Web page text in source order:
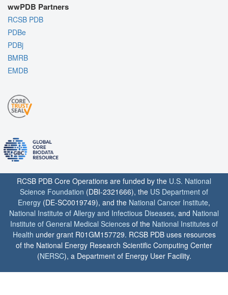
wwPDB Partners
RCSB PDB
PDBe
PDBj
BMRB
EMDB
RCSB PDB Core Operations are funded by the U.S. National
Science Foundation (DBI-2321666), the US Department of
Energy (DE-SC0019749), and the National Cancer Institute,
National Institute of Allergy and Infectious Diseases, and National
Institute of General Medical Sciences of the National Institutes of
Health under grant R01GM157729. RCSB PDB uses resources
of the National Energy Research Scientific Computing Center
(NERSC), a Department of Energy User Facility.